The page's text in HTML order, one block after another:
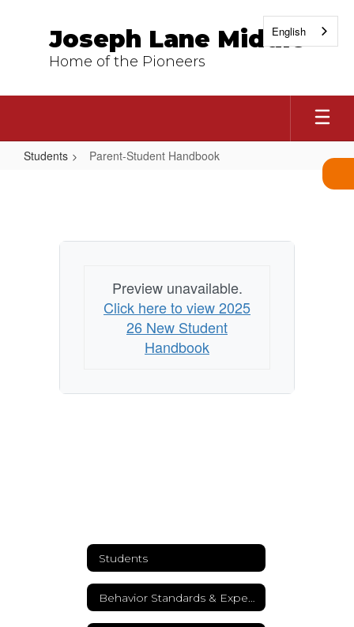
Joseph Lane Middle
Home of the Pioneers
Students Parent-Student Handbook
Preview unavailable.
Click here to view 2025
26 New Student
Handbook
Students
English